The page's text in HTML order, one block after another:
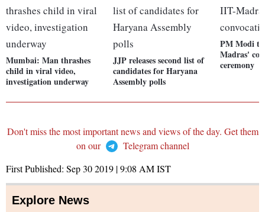
Mumbai: Man thrashes
child in viral video,
investigation underway
JJP releases second list of
candidates for Haryana
Assembly polls
PM Modi
Madras'
ceremony
Don't miss the most important news and views of the day. Get them
on our
Telegram channel
First Published: Sep 30 2019 | 9:08 AMIST
Explore News